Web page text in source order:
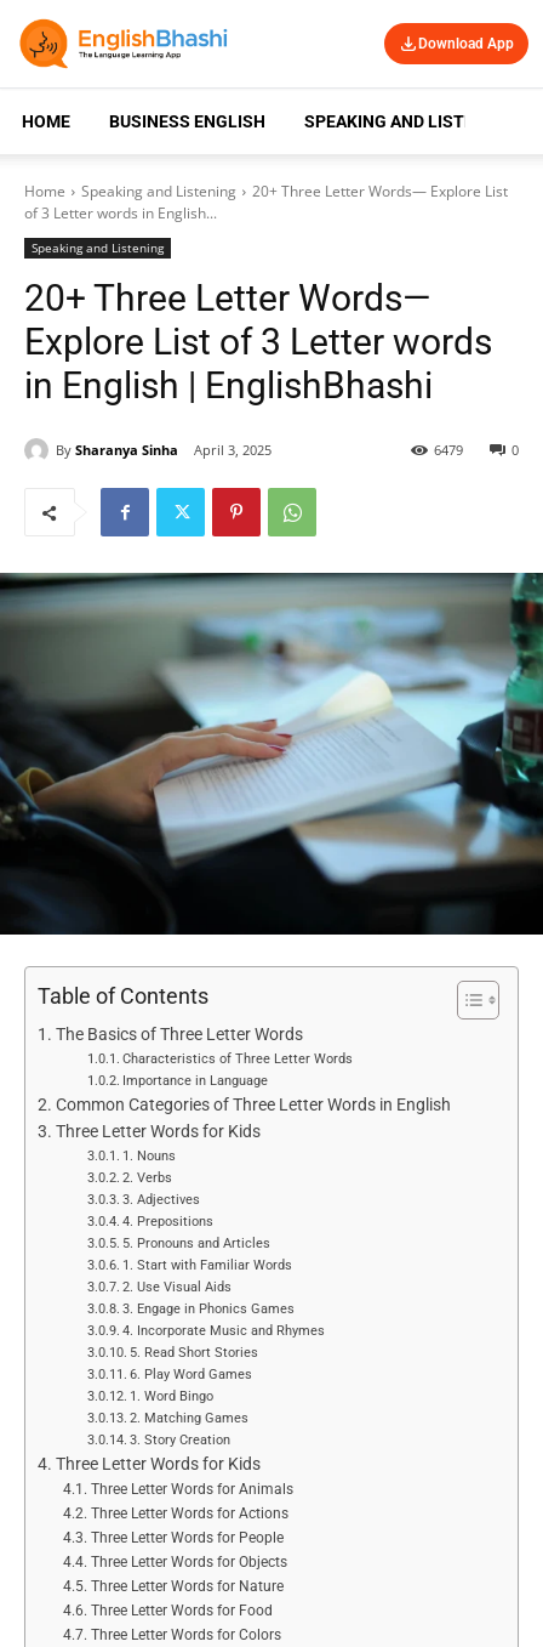
Download App
HOME BUSINESS ENGLISH SPEAKING AND LISTENING
Home Speaking and Listening
20+ Three Letter Words— Explore List
of 3 Letter words in English...
Speaking and Listening
20+ Three Letter Words—
Explore List of 3 Letter words
in English | EnglishBhashi
By Sharanya Sinha April 3, 2025 0
6479
Table of Contents
The Basics of Three Letter Words
Characteristics of Three Letter Words
Importance in Language
Common Categories of Three Letter Words in English
Three Letter Words for Kids
1. Nouns
2. Verbs
3. Adjectives
4. Prepositions
5. Pronouns and Articles
1. Start with Familiar Words
2. Use Visual Aids
3. Engage in Phonics Games
4. Incorporate Music and Rhymes
5. Read Short Stories
6. Play Word Games
1. Word Bingo
2. Matching Games
3. Story Creation
Three Letter Words for Kids
Three Letter Words for Animals
Three Letter Words for Actions
Three Letter Words for People
Three Letter Words for Objects
Three Letter Words for Nature
Three Letter Words for Food
Three Letter Words for Colors